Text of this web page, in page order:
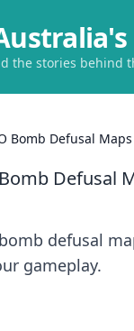
the stories behind
Bomb Defusal Maps
Defusal
defusal
gameplay.